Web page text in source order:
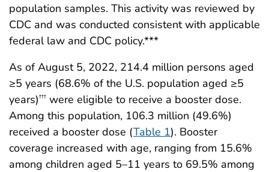
population samples. This activity was reviewed by
CDC and was conducted consistent with applicable
federal law and CDC policy.***
As of August 5, 2022, 214.4 million persons aged
≥5 years (68.6% of the U.S. population aged ≥5
years)††† were eligible to receive a booster dose.
Among this population, 106.3 million (49.6%)
received a booster dose (Table 1). Booster
coverage increased with age, ranging from 15.6%
among children aged 5–11 years to 69.5% among